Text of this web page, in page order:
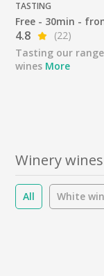
TASTING
Free - 30min -
4.8
(22)
Tasting our
wines More
Winery wines
All White